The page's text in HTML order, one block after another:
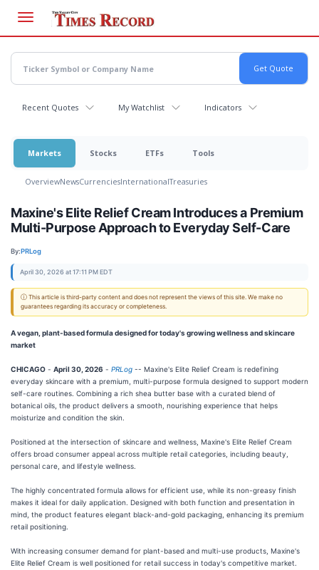
main
content
Recent Quotes My Watchlist Indicators
Markets Stocks ETFs Tools
OverviewNewsCurrenciesInternationalTreasuries
Maxine's Elite Relief Cream Introduces a Premium
Multi-Purpose Approach to Everyday Self-Care
By:PRLog
April 30, 2026 at 17:11 PM EDT
ⓘ This article is third-party content and does not represent the views of this site. We make no
guarantees regarding its accuracy or completeness.
A vegan, plant-based formula designed for today's growing wellness and skincare
market
CHICAGO - April 30, 2026 - PRLog -- Maxine's Elite Relief Cream is redefining
everyday skincare with a premium, multi-purpose formula designed to support modern
self-care routines. Combining a rich shea butter base with a curated blend of
botanical oils, the product delivers a smooth, nourishing experience that helps
moisturize and condition the skin.
Positioned at the intersection of skincare and wellness, Maxine's Elite Relief Cream
offers broad consumer appeal across multiple retail categories, including beauty,
personal care, and lifestyle wellness.
The highly concentrated formula allows for efficient use, while its non-greasy finish
makes it ideal for daily application. Designed with both function and presentation in
mind, the product features elegant black-and-gold packaging, enhancing its premium
retail positioning.
With increasing consumer demand for plant-based and multi-use products, Maxine's
Elite Relief Cream is well positioned for retail success in today's competitive market.